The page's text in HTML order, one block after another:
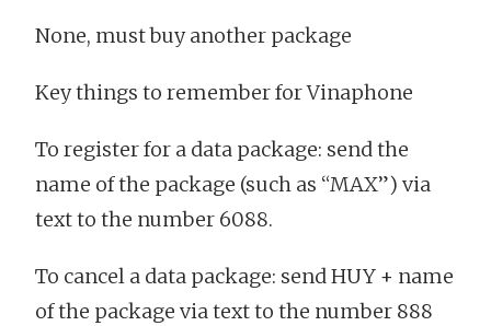
None, must buy another package
Key things to remember for Vinaphone
To register for a data package: send the
name of the package (such as “MAX”) via
text to the number 6088.
To cancel a data package: send HUY + name
of the package via text to the number 888